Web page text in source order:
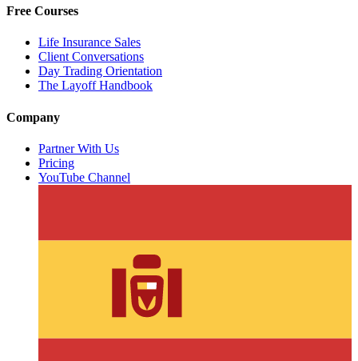
Free Courses
Life Insurance Sales
Client Conversations
Day Trading Orientation
The Layoff Handbook
Company
Partner With Us
Pricing
YouTube Channel